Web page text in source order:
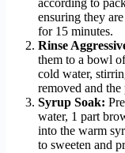
according to
ensuring they
for 15 minutes.
Rinse
them to a bowl
cold water,
removed and
Syrup Soak:
water, 1 part
into the warm
to sweeten and